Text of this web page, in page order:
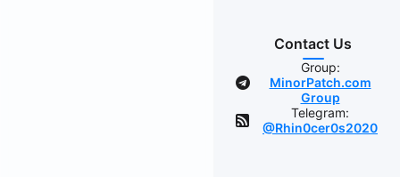
Contact Us
Group:
MinorPatch.com
Group
Telegram:
@Rhin0cer0s2020